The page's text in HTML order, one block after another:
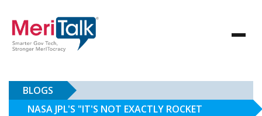
BLOGS
NASA JPL'S "IT'S NOT EXACTLY ROCKET